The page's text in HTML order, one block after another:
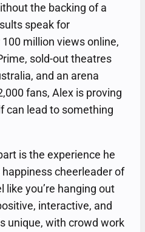
the backing of a
speak for
million views online,
sold-out theatres
and an arena
fans, Alex is proving
can lead to something
is the experience he
cheerleader of
like you’re hanging out
interactive, and
unique, with crowd work